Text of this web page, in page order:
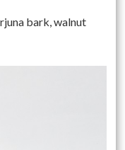
bark, walnut